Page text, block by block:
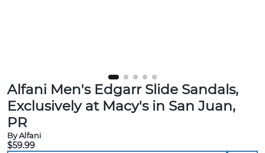
Alfani Men's Edgarr Slide Sandals,
Exclusively at Macy's in San Juan,
PR
By Alfani
$59.99